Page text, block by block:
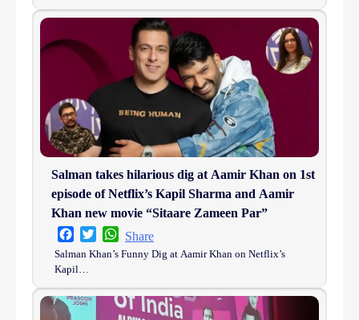
Salman takes hilarious dig at Aamir Khan on 1st
episode of Netflix’s Kapil Sharma and Aamir
Khan new movie “Sitaare Zameen Par”
FacebookTwitterWhatsApp
Share
Salman Khan’s Funny Dig at Aamir Khan on Netflix’s
Kapil…